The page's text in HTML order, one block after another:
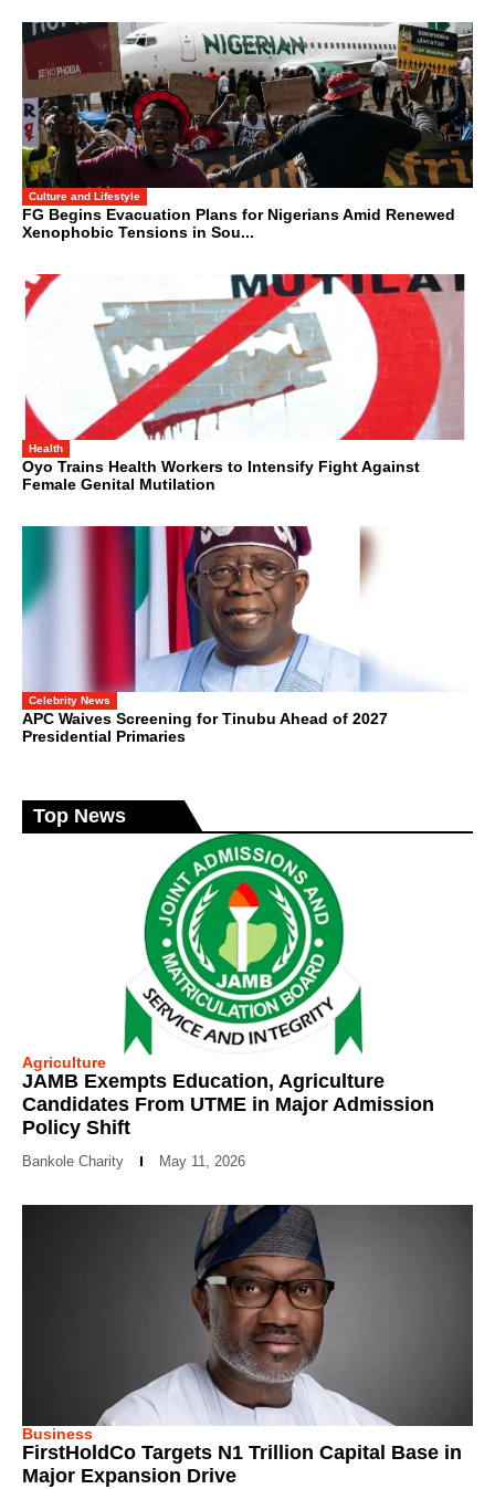
Culture and Lifestyle
FG Begins Evacuation Plans for Nigerians Amid Renewed
Xenophobic Tensions in Sou...
Health
Oyo Trains Health Workers to Intensify Fight Against
Female Genital Mutilation
Celebrity News
APC Waives Screening for Tinubu Ahead of 2027
Presidential Primaries
Top News
Agriculture
JAMB Exempts Education, Agriculture
Candidates From UTME in Major Admission
Policy Shift
Bankole Charity May 11, 2026
Business
FirstHoldCo Targets N1 Trillion Capital Base in
Major Expansion Drive